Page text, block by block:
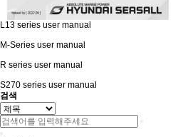
L13 series user manual
M-Series user manual
R series user manual
S270 series user manual
검색